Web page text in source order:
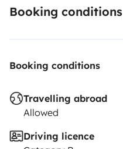
Booking conditions
Booking conditions
Travelling abroad
Allowed
Driving licence